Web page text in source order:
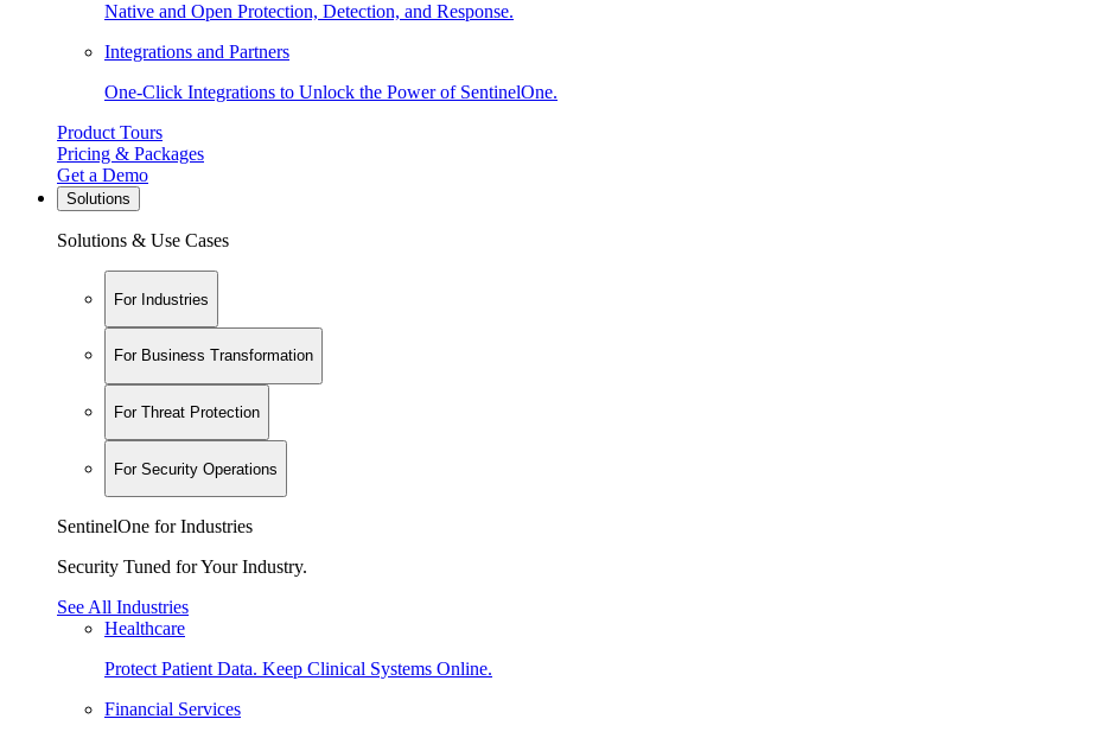
Native and Open Protection, Detection, and Response.
Integrations and Partners
One-Click Integrations to Unlock the Power of SentinelOne.
Product Tours
Pricing & Packages
Get a Demo
Solutions
Solutions & Use Cases
For Industries
For Business Transformation
For Threat Protection
For Security Operations
SentinelOne for Industries
Security Tuned for Your Industry.
See All Industries
Healthcare
Protect Patient Data. Keep Clinical Systems Online.
Financial Services